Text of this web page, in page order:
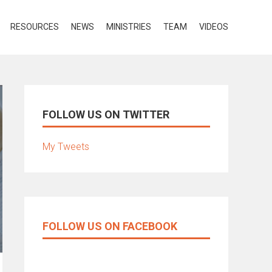
RESOURCES NEWS MINISTRIES TEAM VIDEOS
FOLLOW US ON TWITTER
My Tweets
FOLLOW US ON FACEBOOK